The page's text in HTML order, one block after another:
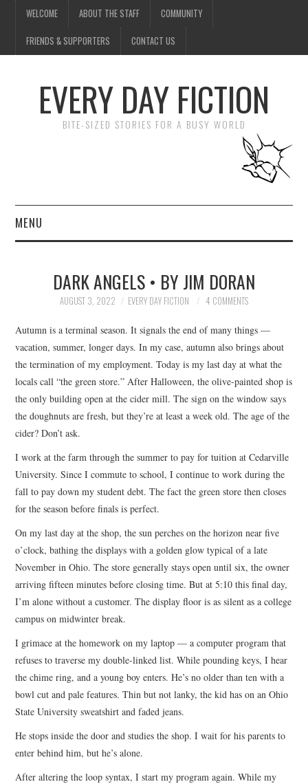
WELCOME ABOUT THE STAFF COMMUNITY
FRIENDS & SUPPORTERS CONTACT US
EVERY DAY FICTION
BITE-SIZED STORIES FOR A BUSY WORLD
MENU
SUBMIT A STORY
TOP STORIES
ARCHIVES INDEX
DARK ANGELS • BY JIM DORAN
AUGUST 3, 2022 EVERY DAY FICTION 4 COMMENTS
Autumn is a terminal season. It signals the end of many things —
vacation, summer, longer days. In my case, autumn also brings about
the termination of my employment. Today is my last day at what the
locals call “the green store.” After Halloween, the olive-painted shop is
the only building open at the cider mill. The sign on the window says
the doughnuts are fresh, but they’re at least a week old. The age of the
cider? Don’t ask.
I work at the farm through the summer to pay for tuition at Cedarville
University. Since I commute to school, I continue to work during the
fall to pay down my student debt. The fact the green store then closes
for the season before finals is perfect.
On my last day at the shop, the sun perches on the horizon near five
o’clock, bathing the displays with a golden glow typical of a late
November in Ohio. The store generally stays open until six, the owner
arriving fifteen minutes before closing time. But at 5:10 this final day,
I’m alone without a customer. The display floor is as silent as a college
campus on midwinter break.
I grimace at the homework on my laptop — a computer program that
refuses to traverse my double-linked list. While pounding keys, I hear
the chime ring, and a young boy enters. He’s no older than ten with a
bowl cut and pale features. Thin but not lanky, the kid has on an Ohio
State University sweatshirt and faded jeans.
He stops inside the door and studies the shop. I wait for his parents to
enter behind him, but he’s alone.
After altering the loop syntax, I start my program again. While my